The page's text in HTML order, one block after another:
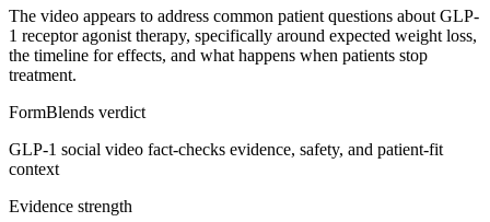
The video appears to address common patient questions about GLP-
1 receptor agonist therapy, specifically around expected weight loss,
the timeline for effects, and what happens when patients stop
treatment.
FormBlends verdict
GLP-1 social video fact-checks evidence, safety, and patient-fit
context
Evidence strength